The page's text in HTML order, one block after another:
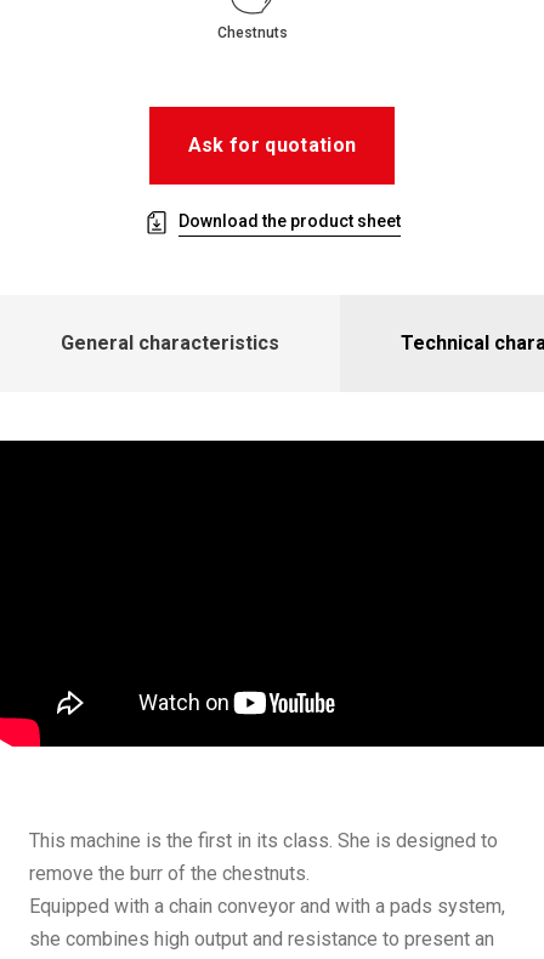
Chestnuts
Ask for quotation
Download the product sheet
General characteristics Technical
This machine is the first in its class. She is designed to
remove the burr of the chestnuts.
Equipped with a chain conveyor and with a pads system,
she combines high output and resistance to present an